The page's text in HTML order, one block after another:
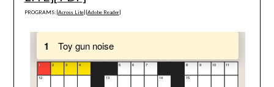
PROGRAMS: [Across Lite] [Adobe Reader]